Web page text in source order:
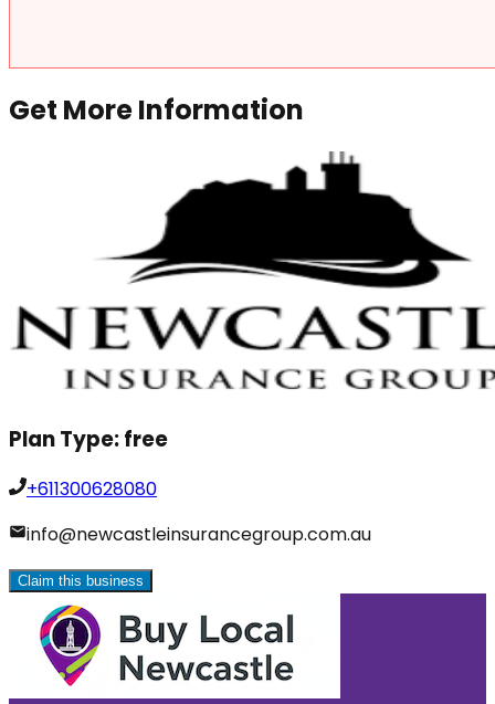
Get More Information
Plan Type:free
+611300628080
info@newcastleinsurancegroup.com.au
Claim this business